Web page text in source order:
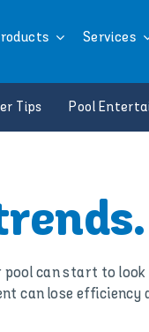
Services
Tips Pool
pool can start to
can lose